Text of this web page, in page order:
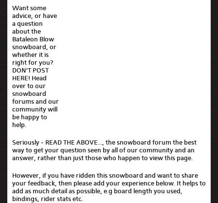
Want some
advice, or have
a question
about the
Bataleon Blow
snowboard, or
whether it is
right for you?
DON'T POST
HERE! Head
over to our
snowboard
forums and our
community will
be happy to
help.
Seriously - READ THE ABOVE..., the snowboard forum the best
way to get your question seen by all of our community and an
answer, rather than just those who happen to view this page.
However, if you have ridden this snowboard and want to share
your feedback, then please add your experience below. It helps to
add as much detail as possible, e.g board length you used,
bindings, rider stats etc.